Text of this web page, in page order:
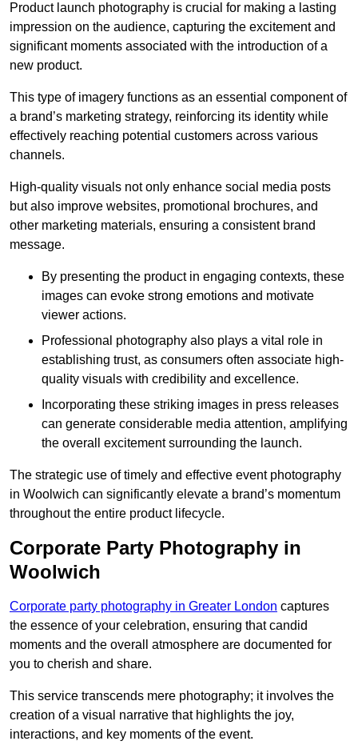
Product launch photography is crucial for making a lasting
impression on the audience, capturing the excitement and
significant moments associated with the introduction of a
new product.
This type of imagery functions as an essential component of
a brand’s marketing strategy, reinforcing its identity while
effectively reaching potential customers across various
channels.
High-quality visuals not only enhance social media posts
but also improve websites, promotional brochures, and
other marketing materials, ensuring a consistent brand
message.
By presenting the product in engaging contexts, these
images can evoke strong emotions and motivate
viewer actions.
Professional photography also plays a vital role in
establishing trust, as consumers often associate high-
quality visuals with credibility and excellence.
Incorporating these striking images in press releases
can generate considerable media attention, amplifying
the overall excitement surrounding the launch.
The strategic use of timely and effective event photography
in Woolwich can significantly elevate a brand’s momentum
throughout the entire product lifecycle.
Corporate Party Photography in
Woolwich
Corporate party photography in Greater London captures
the essence of your celebration, ensuring that candid
moments and the overall atmosphere are documented for
you to cherish and share.
This service transcends mere photography; it involves the
creation of a visual narrative that highlights the joy,
interactions, and key moments of the event.